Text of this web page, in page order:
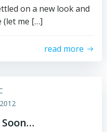
on a new look and
(let me […]
read more